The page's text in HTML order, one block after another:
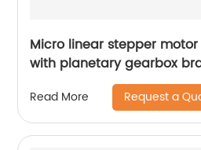
Micro linear stepper
with planetary gearbox
Read More Request a